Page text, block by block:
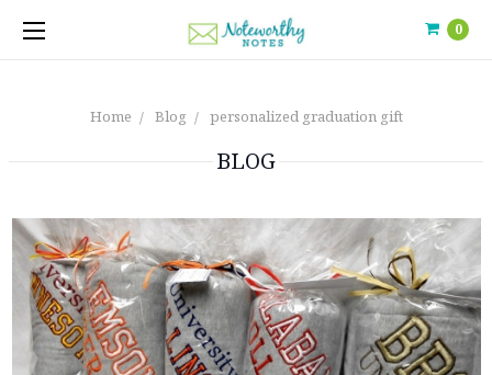
0
Home Blog personalized graduation gift
BLOG